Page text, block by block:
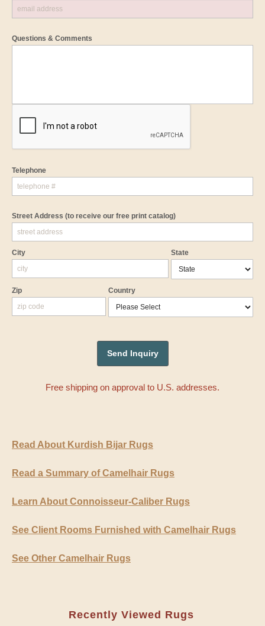
Questions & Comments
Telephone
Street Address (to receive our free print catalog)
City State
Zip Country
Free shipping on approval to U.S. addresses.
Read About Kurdish Bijar Rugs
Read a Summary of Camelhair Rugs
Learn About Connoisseur-Caliber Rugs
See Client Rooms Furnished with Camelhair Rugs
See Other Camelhair Rugs
Recently Viewed Rugs